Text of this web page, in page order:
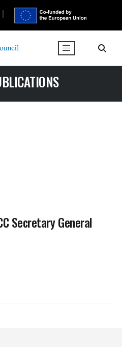
Secretary General